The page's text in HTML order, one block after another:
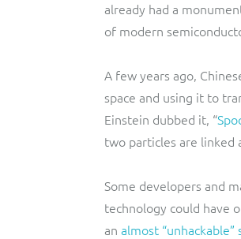
already had a
of modern
A few years ago,
space and using it to
Einstein dubbed it, “
two particles are linked
Some developers and
technology could have
an almost